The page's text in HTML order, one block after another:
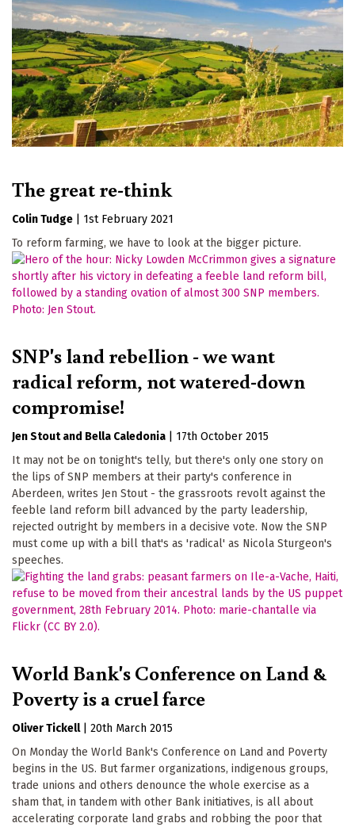
The great re-think
Colin Tudge
1st February 2021
To reform farming, we have to look at the bigger picture.
SNP's land rebellion - we want
radical reform, not watered-down
compromise!
Jen Stout Bella Caledonia
17th October 2015
It may not be on tonight's telly, but there's only one story on
the lips of SNP members at their party's conference in
Aberdeen, writes Jen Stout - the grassroots revolt against the
feeble land reform bill advanced by the party leadership,
rejected outright by members in a decisive vote. Now the SNP
must come up with a bill that's as 'radical' as Nicola Sturgeon's
speeches.
World Bank's Conference on Land &
Poverty is a cruel farce
Oliver Tickell
20th March 2015
On Monday the World Bank's Conference on Land and Poverty
begins in the US. But farmer organizations, indigenous groups,
trade unions and others denounce the whole exercise as a
sham that, in tandem with other Bank initiatives, is all about
accelerating corporate land grabs and robbing the poor that